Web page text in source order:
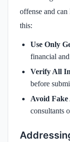
offense and
this:
Use Only
financial
Verify All
before
Avoid Fake
consultants